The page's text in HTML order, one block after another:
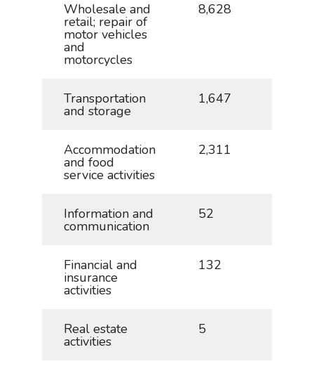
Wholesale and
retail; repair of
motor vehicles
and
motorcycles
8,628
Transportation
and storage
1,647
Accommodation
and food
service activities
2,311
Information and
communication
52
Financial and
insurance
activities
132
Real estate
activities
5